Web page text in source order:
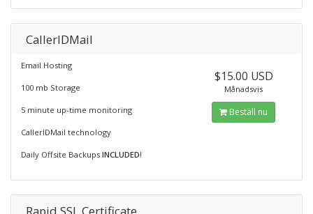
CallerIDMail
Email Hosting
100 mb Storage
5 minute up-time monitoring
CallerIDMail technology
Daily Offsite Backups INCLUDED!
$15.00 USD
Månadsvis
Beställ nu